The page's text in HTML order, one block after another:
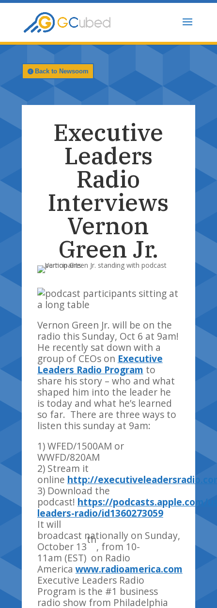
Skip
Back to Newsoom
Executive
Leaders
Radio
Interviews
Vernon
Green Jr.
Vernon Green Jr. will be on the
radio this Sunday, Oct 6 at 9am!
He recently sat down with a
group of CEOs on Executive
Leaders Radio Program to
share his story – who and what
shaped him into the leader he
is today and what he’s learned
so far. There are three ways to
listen this sunday at 9am:
1) WFED/1500AM or
WWFD/820AM
2) Stream it
online http://
3) Download the
podcast! https://podcasts.apple.com/
leaders-radio/id1360273059
It will
broadcast nationally on Sunday,
October 13
th
, from 10-
11am (EST) on Radio
Americawww.radioamerica.com
Executive Leaders Radio
Program is the #1 business
radio show from Philadelphia